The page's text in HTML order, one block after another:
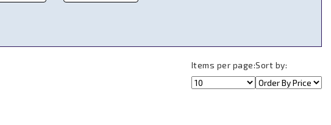
Items per page:Sort by: